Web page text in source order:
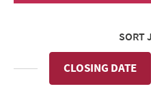
SORT
CLOSING DATE